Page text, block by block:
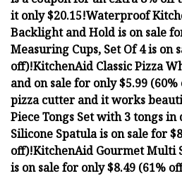
it only $20.15!Waterproof
Backlight and Hold is on sale
Measuring Cups, Set Of 4 is on
off)!KitchenAid Classic Pizza
and on sale for only $5.99
pizza cutter and it works
Piece Tongs Set with 3 tongs
Silicone Spatula is on sale for
off)!KitchenAid Gourmet Multi
is on sale for only $8.49 (61%